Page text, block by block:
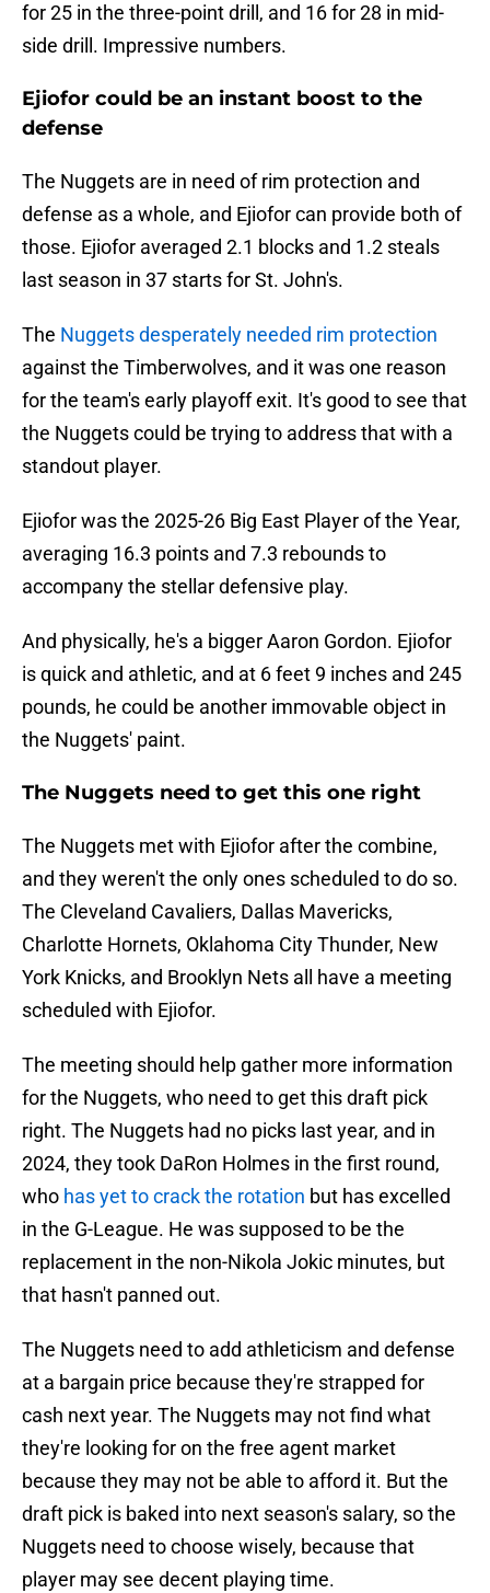
for 25 in the three-point drill, and 16 for 28 in mid-
side drill. Impressive numbers.
Ejiofor could be an instant boost to the
defense
The Nuggets are in need of rim protection and
defense as a whole, and Ejiofor can provide both of
those. Ejiofor averaged 2.1 blocks and 1.2 steals
last season in 37 starts for St. John's.
The Nuggets desperately needed rim protection
against the Timberwolves, and it was one reason
for the team's early playoff exit. It's good to see that
the Nuggets could be trying to address that with a
standout player.
Ejiofor was the 2025-26 Big East Player of the Year,
averaging 16.3 points and 7.3 rebounds to
accompany the stellar defensive play.
And physically, he's a bigger Aaron Gordon. Ejiofor
is quick and athletic, and at 6 feet 9 inches and 245
pounds, he could be another immovable object in
the Nuggets' paint.
The Nuggets need to get this one right
The Nuggets met with Ejiofor after the combine,
and they weren't the only ones scheduled to do so.
The Cleveland Cavaliers, Dallas Mavericks,
Charlotte Hornets, Oklahoma City Thunder, New
York Knicks, and Brooklyn Nets all have a meeting
scheduled with Ejiofor.
The meeting should help gather more information
for the Nuggets, who need to get this draft pick
right. The Nuggets had no picks last year, and in
2024, they took DaRon Holmes in the first round,
who has yet to crack the rotation but has excelled
in the G-League. He was supposed to be the
replacement in the non-Nikola Jokic minutes, but
that hasn't panned out.
The Nuggets need to add athleticism and defense
at a bargain price because they're strapped for
cash next year. The Nuggets may not find what
they're looking for on the free agent market
because they may not be able to afford it. But the
draft pick is baked into next season's salary, so the
Nuggets need to choose wisely, because that
player may see decent playing time.